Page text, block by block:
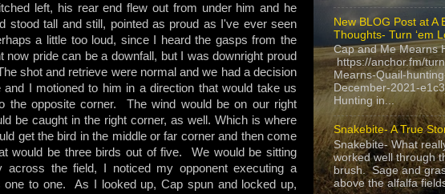
left, his rear end flew out from under him and he
stood tall and still, pointed as proud as I've ever seen
a little too loud, since I heard the gasps from the
pride can be a downfall, but I was downright proud
shot and retrieve were normal and we had a decision
I motioned to him in a direction that would take us
the opposite corner. The wind would be on our right
be caught in the right corner, as well. Which is where
get the bird in the middle or far corner and then come
would be three birds out of five. We would be sitting
across the field, I noticed my opponent executing a
one to one. As I looked up, Cap spun and locked up,
New BLOG Post at A
Thoughts- Turn ‘em
Cap and Me Mearns
https://anchor.fm/
Mearns-Quail-
December-2021-
Hunting in...
Snakebite- A True
Snakebite- What
worked well through
brush. Sage and
above the alfalfa